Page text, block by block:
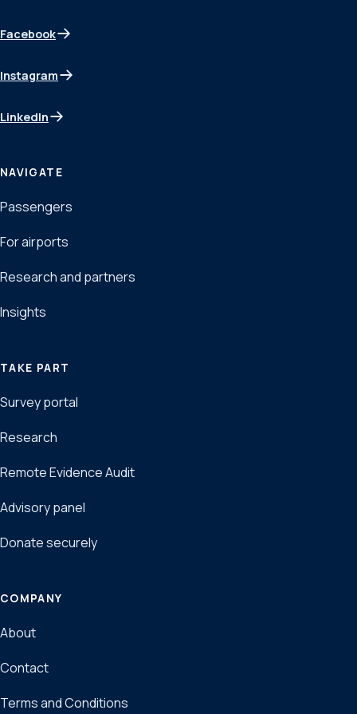
Facebook
(opens in a new tab)
Instagram
(opens in a new tab)
LinkedIn
(opens in a new tab)
NAVIGATE
Passengers
For airports
Research and partners
Insights
TAKE PART
Survey portal
Research
Remote Evidence Audit
Advisory panel
Donate securely
COMPANY
About
Contact
Terms and Conditions